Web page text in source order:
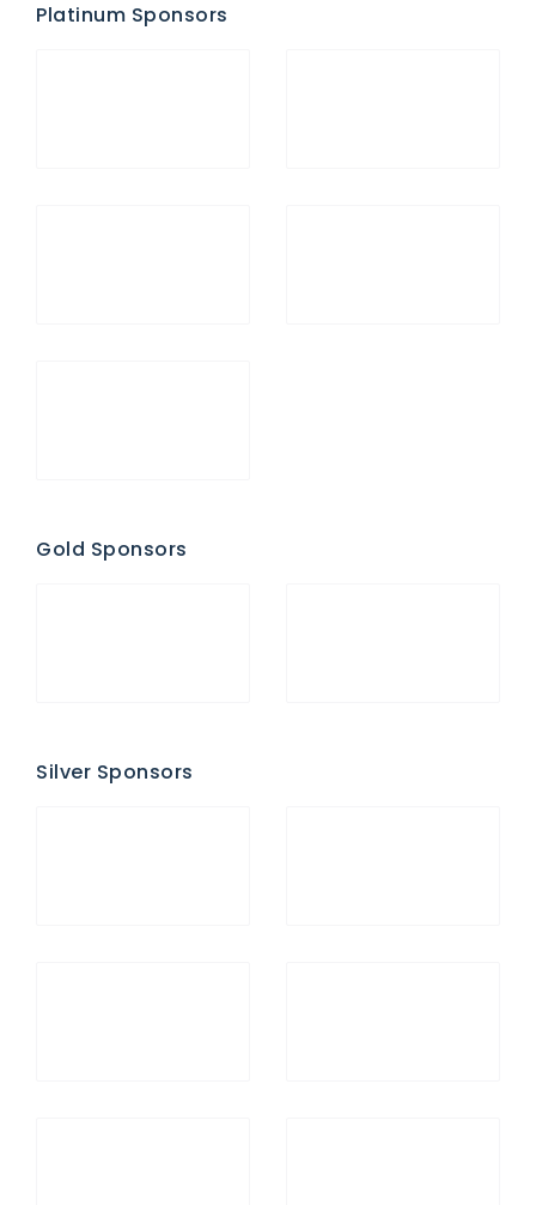
Platinum Sponsors
Gold Sponsors
Silver Sponsors